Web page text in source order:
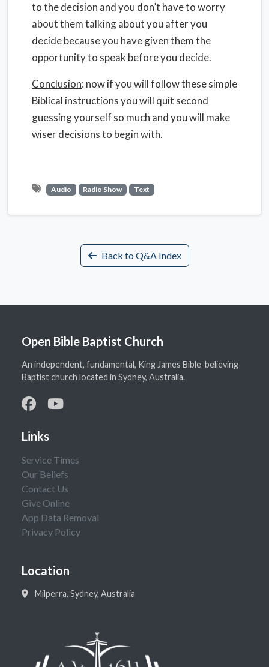
to the decision and you don’t have to worry
about them talking about you after you
decide because you have given them the
opportunity to speak before you decide.
Conclusion: now if you will follow these simple
Biblical instructions you will quit second
guessing yourself so much and you will make
wiser decisions to begin with.
Audio Radio Show Text
Back to Q&A Index
Open Bible Baptist Church
An independent, fundamental, King James Bible-believing
Baptist church located in Sydney, Australia.
Links
Service Times
Our Beliefs
Contact Us
Give Online
App Data Removal
Privacy Policy
Location
Milperra, Sydney, Australia